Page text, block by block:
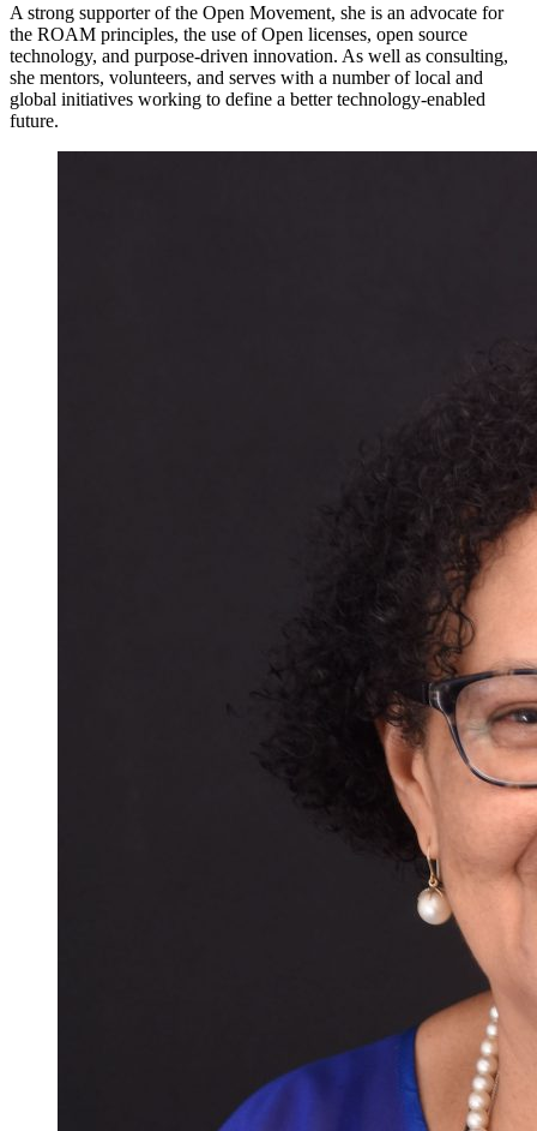
A strong supporter of the Open Movement, she is an advocate for
the ROAM principles, the use of Open licenses, open source
technology, and purpose-driven innovation. As well as consulting,
she mentors, volunteers, and serves with a number of local and
global initiatives working to define a better technology-enabled
future.